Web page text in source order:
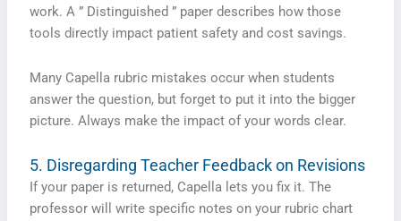
work. A ” Distinguished ” paper describes how those
tools directly impact patient safety and cost savings.
Many Capella rubric mistakes occur when students
answer the question, but forget to put it into the bigger
picture. Always make the impact of your words clear.
5. Disregarding Teacher Feedback on Revisions
If your paper is returned, Capella lets you fix it. The
professor will write specific notes on your rubric chart